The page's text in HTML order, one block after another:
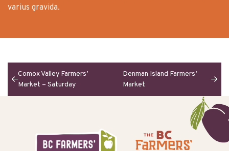
varius gravida.
Comox Valley Farmers’
Market – Saturday
Denman Island Farmers’
Market